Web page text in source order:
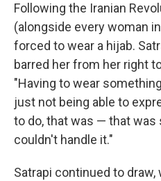
Following the Iranian
(alongside every woman
forced to wear a hijab.
barred her from her right
"Having to wear
just not being able to
to do, that was — that
couldn't handle it."
Satrapi continued to draw,